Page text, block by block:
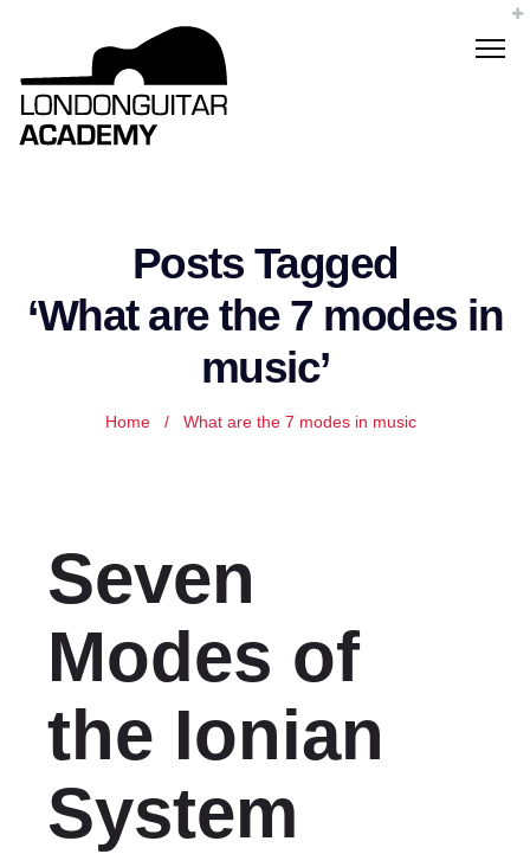
Posts Tagged
‘What are the 7 modes in
music’
Home / What are the 7 modes in music
Seven
Modes of
the Ionian
System